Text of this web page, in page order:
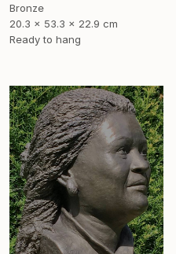
Bronze
20.3 x 53.3 x 22.9 cm
Ready to hang